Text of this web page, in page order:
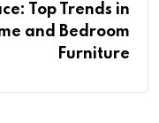
Top Trends in
and Bedroom
Furniture